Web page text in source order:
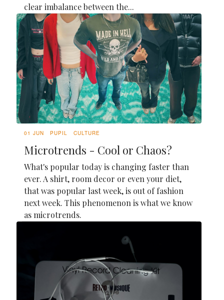
clear imbalance between the...
01 JUN PUPIL CULTURE
Microtrends - Cool or Chaos?
What's popular today is changing faster than
ever. A shirt, room decor or even your diet,
that was popular last week, is out of fashion
next week. This phenomenon is what we know
as microtrends.